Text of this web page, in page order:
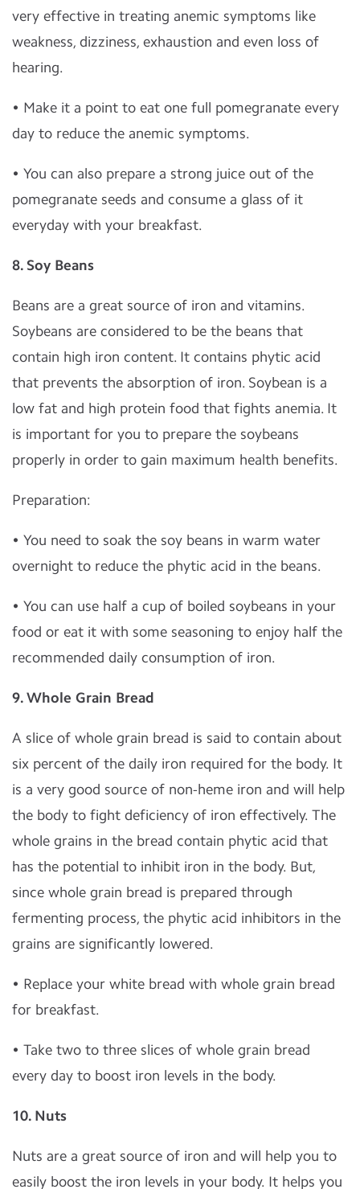
very effective in treating anemic symptoms like
weakness, dizziness, exhaustion and even loss of
hearing.
• Make it a point to eat one full pomegranate every
day to reduce the anemic symptoms.
• You can also prepare a strong juice out of the
pomegranate seeds and consume a glass of it
everyday with your breakfast.
8. Soy Beans
Beans are a great source of iron and vitamins.
Soybeans are considered to be the beans that
contain high iron content. It contains phytic acid
that prevents the absorption of iron. Soybean is a
low fat and high protein food that fights anemia. It
is important for you to prepare the soybeans
properly in order to gain maximum health benefits.
Preparation:
• You need to soak the soy beans in warm water
overnight to reduce the phytic acid in the beans.
• You can use half a cup of boiled soybeans in your
food or eat it with some seasoning to enjoy half the
recommended daily consumption of iron.
9. Whole Grain Bread
A slice of whole grain bread is said to contain about
six percent of the daily iron required for the body. It
is a very good source of non-heme iron and will help
the body to fight deficiency of iron effectively. The
whole grains in the bread contain phytic acid that
has the potential to inhibit iron in the body. But,
since whole grain bread is prepared through
fermenting process, the phytic acid inhibitors in the
grains are significantly lowered.
• Replace your white bread with whole grain bread
for breakfast.
• Take two to three slices of whole grain bread
every day to boost iron levels in the body.
10. Nuts
Nuts are a great source of iron and will help you to
easily boost the iron levels in your body. It helps you